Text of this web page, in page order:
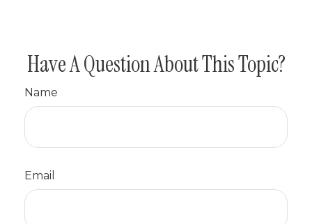
Have A Question About This Topic?
Name
Email